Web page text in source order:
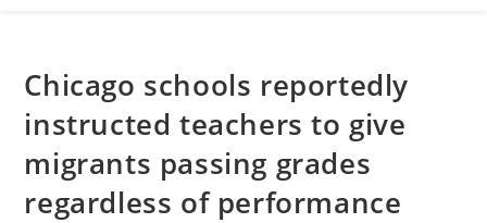
Chicago schools reportedly
instructed teachers to give
migrants passing grades
regardless of performance